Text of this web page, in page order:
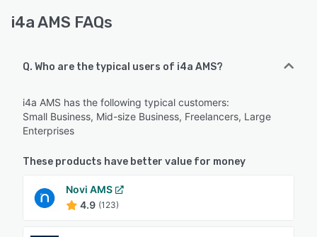
i4a AMS FAQs
Q. Who are the typical users of i4a AMS?
i4a AMS has the following typical customers:
Small Business, Mid-size Business, Freelancers, Large
Enterprises
These products have better value for money
Novi AMS
4.9 (123)